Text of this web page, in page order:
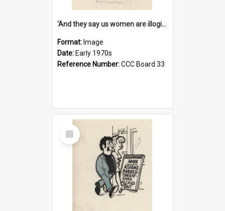
'And they say us women are illogical!'
Format: Image
Date: Early 1970s
Reference Number:CCC Board 33
Select
Item